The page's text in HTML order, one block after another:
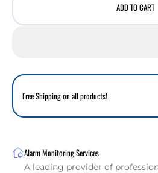
Doors
ADD TO CART
Free Shipping on all products!
Alarm Monitoring Services
A leading provider of